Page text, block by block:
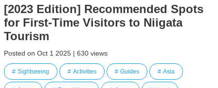
[2023 Edition] Recommended Spots
for First-Time Visitors to Niigata
Tourism
Posted on Oct 1 2025 | 630 views
Sightseeing Activities Guides Asia